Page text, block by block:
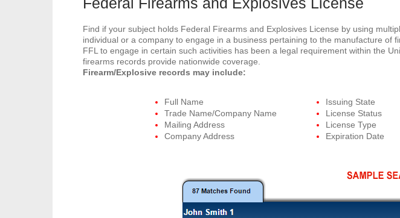
Find if your subject holds Federal Firearms and Explosives License by using
individual or a company to engage in a business pertaining to the manufacture
FFL to engage in certain such activities has been a legal requirement within the
firearms records provide nationwide coverage.
Firearm/Explosive records may include:
Full Name
Trade Name/Company Name
Mailing Address
Company Address
Issuing State
License Status
License Type
Expiration Date